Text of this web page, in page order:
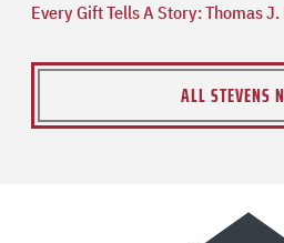
Every Gift Tells A Story: Thomas J.
ALL STEVENS